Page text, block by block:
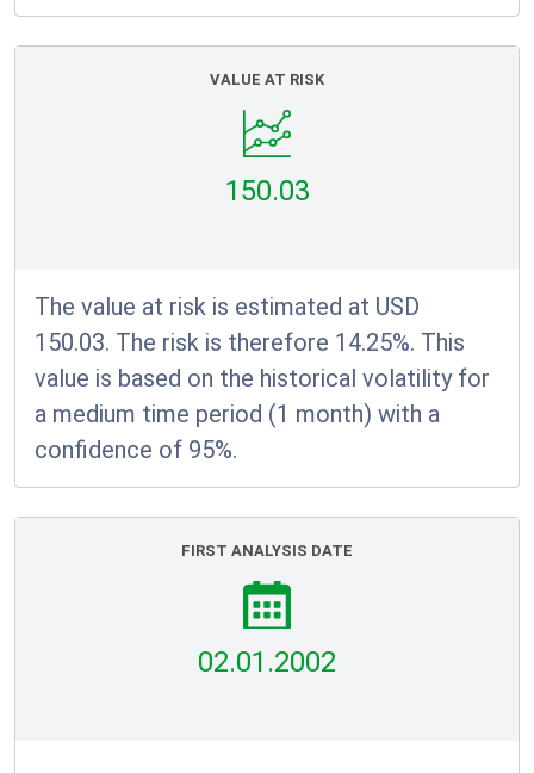
VALUE AT RISK
150.03
The value at risk is estimated at USD
150.03. The risk is therefore 14.25%. This
value is based on the historical volatility for
a medium time period (1 month) with a
confidence of 95%.
FIRST ANALYSIS DATE
02.01.2002